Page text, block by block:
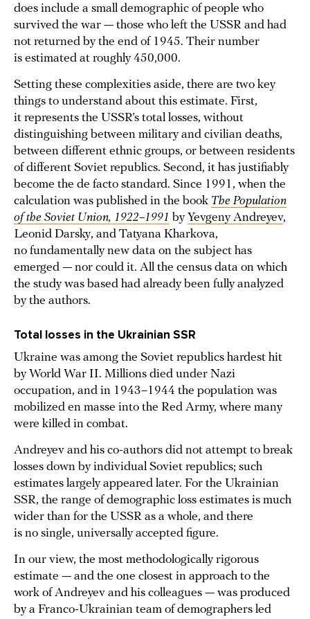
does include a small demographic of people who
survived the war — those who left the USSR and had
not returned by the end of 1945. Their number
is estimated at roughly 450,000.
Setting these complexities aside, there are two key
things to understand about this estimate. First,
it represents the USSR’s total losses, without
distinguishing between military and civilian deaths,
between different ethnic groups, or between residents
of different Soviet republics. Second, it has justifiably
become the de facto standard. Since 1991, when the
calculation was published in the book The Population
of the Soviet Union, 1922–1991 by Yevgeny Andreyev,
Leonid Darsky, and Tatyana Kharkova,
no fundamentally new data on the subject has
emerged — nor could it. All the census data on which
the study was based had already been fully analyzed
by the authors.
Total losses in the Ukrainian SSR
Ukraine was among the Soviet republics hardest hit
by World War II. Millions died under Nazi
occupation, and in 1943–1944 the population was
mobilized en masse into the Red Army, where many
were killed in combat.
Andreyev and his co-authors did not attempt to break
losses down by individual Soviet republics; such
estimates largely appeared later. For the Ukrainian
SSR, the range of demographic loss estimates is much
wider than for the USSR as a whole, and there
is no single, universally accepted figure.
In our view, the most methodologically rigorous
estimate — and the one closest in approach to the
work of Andreyev and his colleagues — was produced
by a Franco-Ukrainian team of demographers led